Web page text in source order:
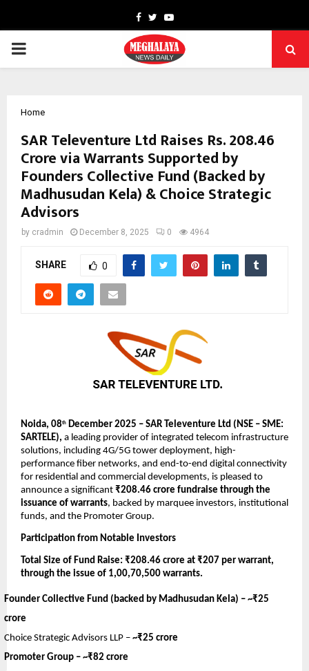
Facebook
TwitterYoutube
PRIMARY
Home
SAR Televenture Ltd Raises Rs. 208.46
Crore via Warrants Supported by
Founders Collective Fund (Backed by
Madhusudan Kela) & Choice Strategic
Advisors
by cradmin December 8, 2025 0 4964
SHARE 0
Noida, 08th
December 2025 – SAR Televenture Ltd (NSE – SME:
SARTELE), a leading provider of integrated telecom infrastructure
solutions, including 4G/5G tower deployment, high-
performance fiber networks, and end-to-end digital connectivity
for residential and commercial developments, is pleased to
announce a significant ₹208.46 crore fundraise through the
issuance of warrants, backed by marquee investors, institutional
funds, and the Promoter Group.
Participation from Notable Investors
Total Size of Fund Raise: ₹208.46 crore at ₹207 per warrant,
through the issue of 1,00,70,500 warrants.
Founder Collective Fund (backed by Madhusudan Kela) – ~₹25
crore
Choice Strategic Advisors LLP – ~₹25 crore
Promoter Group – ~₹82 crore